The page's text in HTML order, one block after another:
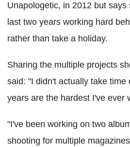
Unapologetic, in 2012 but
last two years working hard
rather than take a holiday.
Sharing the multiple projects
said: "I didn't actually take time
years are the hardest I've ever
"I've been working on two
shooting for multiple